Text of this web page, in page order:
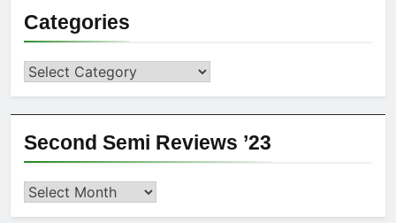
Categories
Categories
Second Semi Reviews ’23
Second